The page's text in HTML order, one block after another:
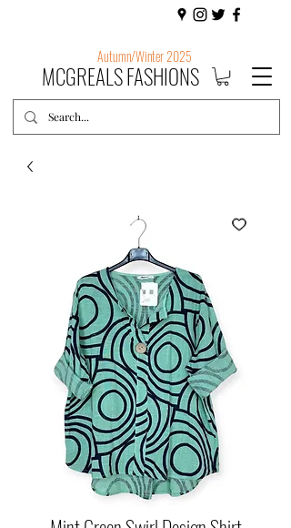
Autumn/Winter 2025
MCGREALS FASHIONS